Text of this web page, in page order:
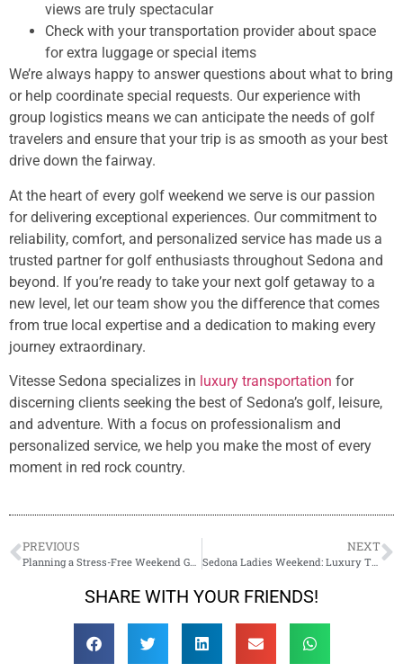
views are truly spectacular
Check with your transportation provider about space
for extra luggage or special items
We’re always happy to answer questions about what to bring
or help coordinate special requests. Our experience with
group logistics means we can anticipate the needs of golf
travelers and ensure that your trip is as smooth as your best
drive down the fairway.
At the heart of every golf weekend we serve is our passion
for delivering exceptional experiences. Our commitment to
reliability, comfort, and personalized service has made us a
trusted partner for golf enthusiasts throughout Sedona and
beyond. If you’re ready to take your next golf getaway to a
new level, let our team show you the difference that comes
from true local expertise and a dedication to making every
journey extraordinary.
Vitesse Sedona specializes in luxury transportation for
discerning clients seeking the best of Sedona’s golf, leisure,
and adventure. With a focus on professionalism and
personalized service, we help you make the most of every
moment in red rock country.
PREVIOUS NEXT
SHARE WITH YOUR FRIENDS!